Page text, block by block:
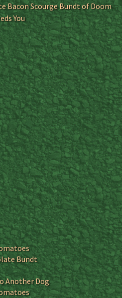
Bacon Scourge Bundt of Doom
You
Bundt
Another Dog